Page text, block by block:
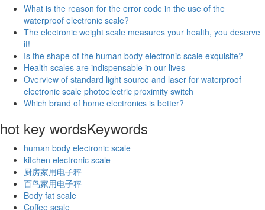
What is the reason for the error code in the use of the
waterproof electronic scale?
The electronic weight scale measures your health, you deserve
it!
Is the shape of the human body electronic scale exquisite?
Health scales are indispensable in our lives
Overview of standard light source and laser for waterproof
electronic scale photoelectric proximity switch
Which brand of home electronics is better?
hot key wordsKeywords
human body electronic scale
kitchen electronic scale
厨房家用电子秤
百鸟家用电子秤
Body fat scale
Coffee scale